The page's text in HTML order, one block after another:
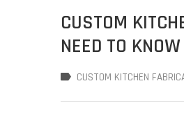
CUSTOM
NEED TO KNOW
CUSTOM KITCHEN